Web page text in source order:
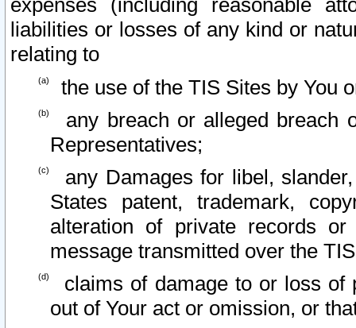
expenses (including reasonable
liabilities or losses of any kind or
relating to
the use of the TIS Sites by You
any breach or alleged breach
Representatives;
any Damages for libel,
States patent, trademark,
alteration of private records
message transmitted over the
claims of damage to or loss of
out of Your act or omission, or